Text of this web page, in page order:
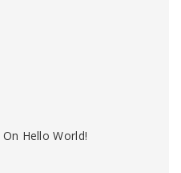
On Hello World!